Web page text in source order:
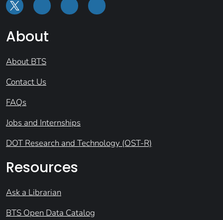
About
About BTS
Contact Us
FAQs
Jobs and Internships
DOT Research and Technology (OST-R)
Resources
Ask a Librarian
BTS Open Data Catalog